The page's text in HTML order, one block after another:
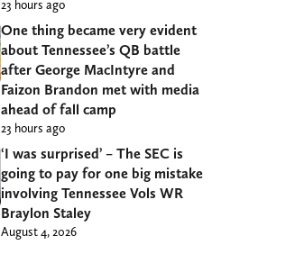
23 hours ago
One thing became very evident
about Tennessee’s QB battle
after George MacIntyre and
Faizon Brandon met with media
ahead of fall camp
23 hours ago
‘I was surprised’ – The SEC is
going to pay for one big mistake
involving Tennessee Vols WR
Braylon Staley
August 4, 2026